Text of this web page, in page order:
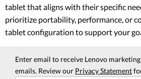
tablet that aligns with their specific
prioritize portability, performance, or
tablet configuration to support your
Enter email to receive Lenovo
emails. Review our Privacy Statement